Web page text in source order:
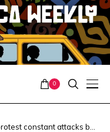
0
constant attacks by